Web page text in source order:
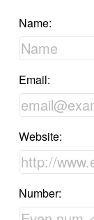
Name:
Email:
Website:
Number: